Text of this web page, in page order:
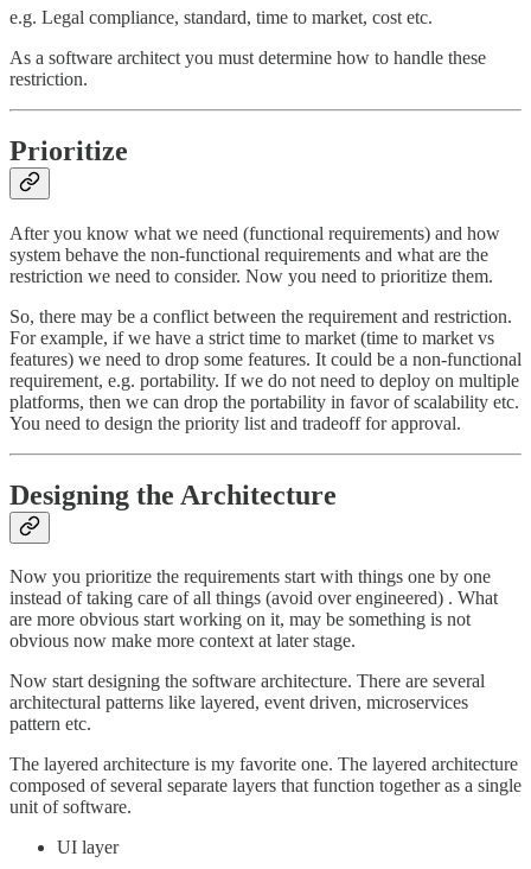
e.g. Legal compliance, standard, time to market, cost etc.
As a software architect you must determine how to handle these
restriction.
Prioritize
After you know what we need (functional requirements) and how
system behave the non-functional requirements and what are the
restriction we need to consider. Now you need to prioritize them.
So, there may be a conflict between the requirement and restriction.
For example, if we have a strict time to market (time to market vs
features) we need to drop some features. It could be a non-functional
requirement, e.g. portability. If we do not need to deploy on multiple
platforms, then we can drop the portability in favor of scalability etc.
You need to design the priority list and tradeoff for approval.
Designing the Architecture
Now you prioritize the requirements start with things one by one
instead of taking care of all things (avoid over engineered) . What
are more obvious start working on it, may be something is not
obvious now make more context at later stage.
Now start designing the software architecture. There are several
architectural patterns like layered, event driven, microservices
pattern etc.
The layered architecture is my favorite one. The layered architecture
composed of several separate layers that function together as a single
unit of software.
UI layer